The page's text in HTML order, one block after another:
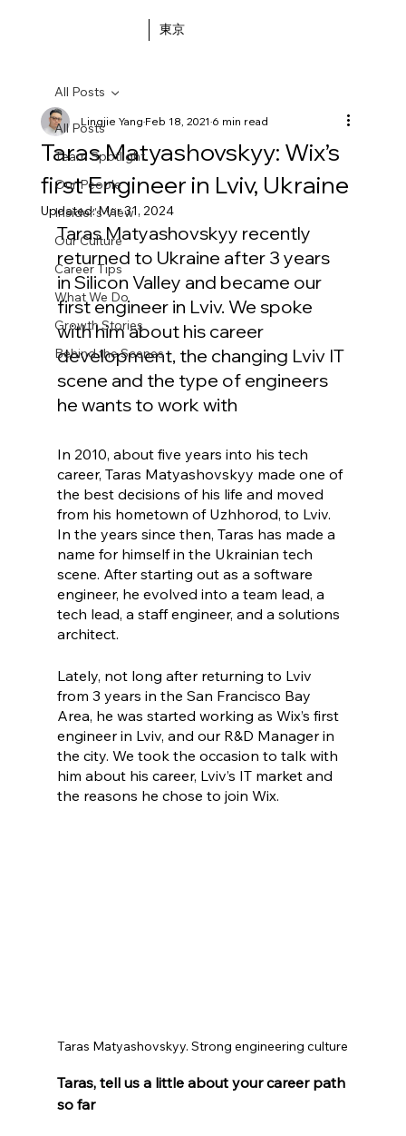
東京
All Posts
Team Spotlight
Our People
Insider's View
Our Culture
Career Tips
What We Do
Growth Stories
Behind the Scenes
All Posts
Taras Matyashovskyy: Wix’s
first Engineer in Lviv, Ukraine
Lingjie YangFeb 18, 2021 6 min read
Updated:Mar 31, 2024
Taras Matyashovskyy recently
returned to Ukraine after 3 years
in Silicon Valley and became our
first engineer in Lviv. We spoke
with him about his career
development, the changing Lviv IT
scene and the type of engineers
he wants to work with
In 2010, about five years into his tech
career, Taras Matyashovskyy made one of
the best decisions of his life and moved
from his hometown of Uzhhorod, to Lviv.
In the years since then, Taras has made a
name for himself in the Ukrainian tech
scene. After starting out as a software
engineer, he evolved into a team lead, a
tech lead, a staff engineer, and a solutions
architect.
Lately, not long after returning to Lviv
from 3 years in the San Francisco Bay
Area, he was started working as Wix’s first
engineer in Lviv, and our R&D Manager in
the city. We took the occasion to talk with
him about his career, Lviv’s IT market and
the reasons he chose to join Wix.
Taras Matyashovskyy. Strong engineering culture
Taras, tell us a little about your career path
so far